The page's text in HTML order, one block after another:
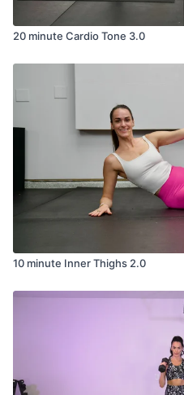
20 minute Cardio Tone 3.0
10 minute Inner Thighs 2.0